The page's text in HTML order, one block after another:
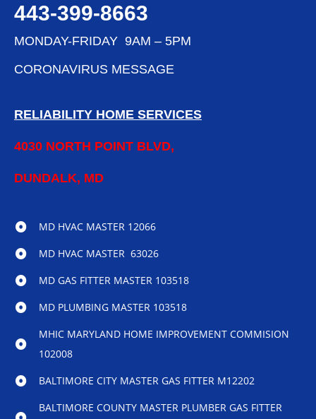
443-399-8663
MONDAY-FRIDAY 9AM – 5PM
CORONAVIRUS MESSAGE
RELIABILITY HOME SERVICES
4030 NORTH POINT BLVD,
DUNDALK, MD
MD HVAC MASTER 12066
MD HVAC MASTER 63026
MD GAS FITTER MASTER 103518
MD PLUMBING MASTER 103518
MHIC MARYLAND HOME IMPROVEMENT COMMISION
102008
BALTIMORE CITY MASTER GAS FITTER M12202
BALTIMORE COUNTY MASTER PLUMBER GAS FITTER